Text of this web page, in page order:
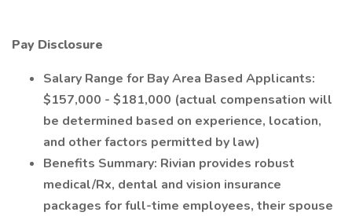
Pay Disclosure
Salary Range for Bay Area Based Applicants:
$157,000 - $181,000 (actual compensation will
be determined based on experience, location,
and other factors permitted by law)
Benefits Summary: Rivian provides robust
medical/Rx, dental and vision insurance
packages for full-time employees, their spouse